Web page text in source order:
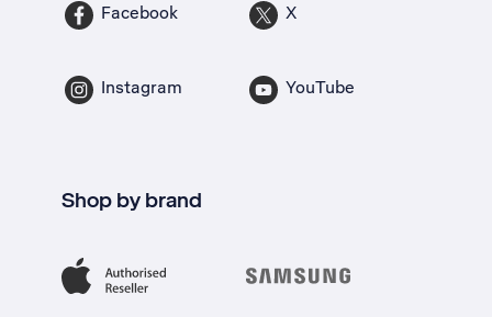
Facebook X
Instagram YouTube
Shop by brand